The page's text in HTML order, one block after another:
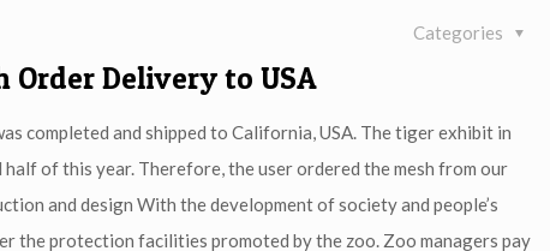
Categories
Order Delivery to USA
completed and shipped to California, USA. The tiger exhibit in
of this year. Therefore, the user ordered the mesh from our
and design With the development of society and people’s
the protection facilities promoted by the zoo. Zoo managers pay